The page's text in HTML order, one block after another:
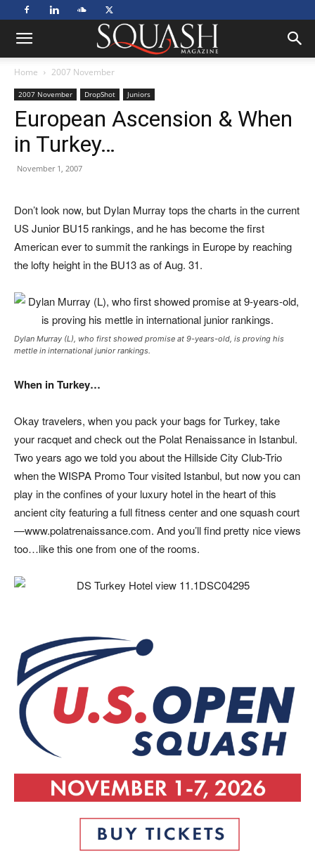
Home 2007 November
2007 November DropShot Juniors
European Ascension & When
in Turkey…
November 1, 2007
Don’t look now, but Dylan Murray tops the charts in the current
US Junior BU15 rankings, and he has become the first
American ever to summit the rankings in Europe by reaching
the lofty height in the BU13 as of Aug. 31.
Dylan Murray (L), who first showed promise at 9-years-old, is proving his
mettle in international junior rankings.
When in Turkey…
Okay travelers, when you pack your bags for Turkey, take
your racquet and check out the Polat Renaissance in Istanbul.
Two years ago we told you about the Hillside City Club-Trio
when the WISPA Promo Tour visited Istanbul, but now you can
play in the confines of your luxury hotel in the heart of this
ancient city featuring a full fitness center and one squash court
—www.polatrenaissance.com. And you’ll find pretty nice views
too…like this one from one of the rooms.